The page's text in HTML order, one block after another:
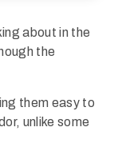
about in the
the
them easy to
unlike some